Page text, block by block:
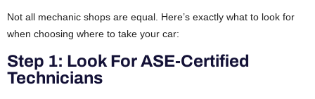
Not all mechanic shops are equal. Here’s exactly what to look for
when choosing where to take your car:
Step 1: Look For ASE-Certified
Technicians